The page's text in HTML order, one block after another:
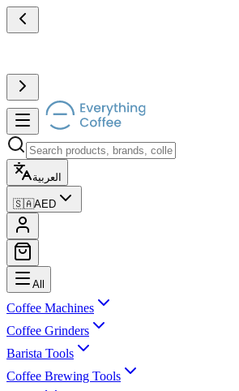
العربية
🇸🇦AED
All
Coffee Machines
Coffee Grinders
Barista Tools
Coffee Brewing Tools